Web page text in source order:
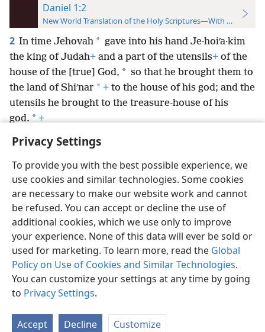
Privacy Settings
To provide you with the best possible experience, we
use cookies and similar technologies. Some cookies
are necessary to make our website work and cannot
be refused. You can accept or decline the use of
additional cookies, which we use only to improve
your experience. None of this data will ever be sold or
used for marketing. To learn more, read the Global
Policy on Use of Cookies and Similar Technologies.
You can customize your settings at any time by going
to Privacy Settings.
Accept Decline Customize
Daniel 1:2
New World Translation of the Holy Scriptures—With References
2 In time Jehovah * gave into his hand Je·hoiʹa·kim
the king of Judah+ and a part of the utensils+ of the
house of the [true] God, * so that he brought them to
the land of Shiʹnar * + to the house of his god; and the
utensils he brought to the treasure-house of his
god. * +
English Preferences
Copyright© 2026 Watch Tower Bible and Tract Society of Pennsylvania
Terms of Use Privacy Policy Privacy Settings
JW.ORG
Log In